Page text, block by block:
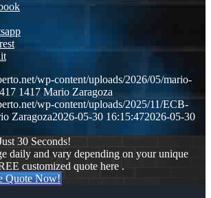
wp-content/uploads/2026/05/mario-
1417 Mario Zaragoza
wp-content/uploads/2025/11/ECB-
Zaragoza2026-05-30 16:15:472026-05-30
30 Seconds!
daily and vary depending on your unique
customized quote here .
Quote Now!